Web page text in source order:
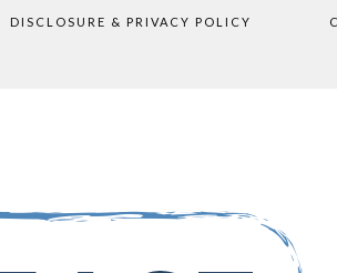
DISCLOSURE & PRIVACY POLICY